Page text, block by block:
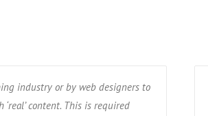
industry or by web designers to
content. This is required